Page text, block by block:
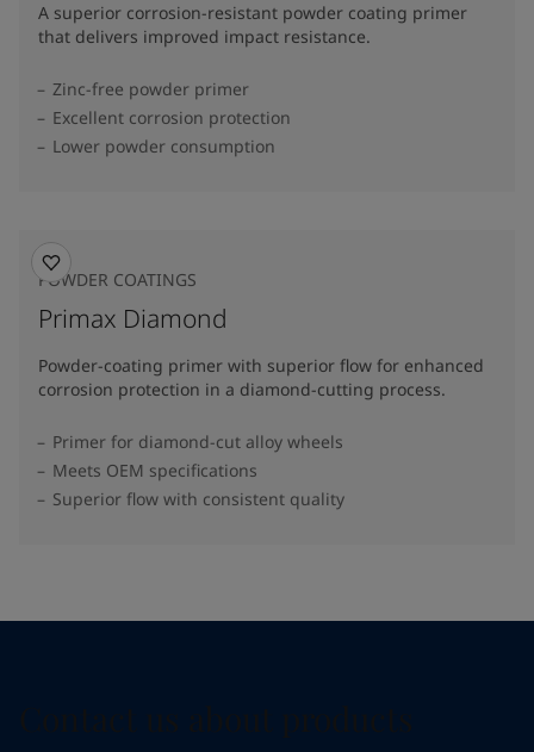
A superior corrosion-resistant powder coating primer
that delivers improved impact resistance.
Zinc-free powder primer
Excellent corrosion protection
Lower powder consumption
POWDER COATINGS
Primax Diamond
Powder-coating primer with superior flow for enhanced
corrosion protection in a diamond-cutting process.
Primer for diamond-cut alloy wheels
Meets OEM specifications
Superior flow with consistent quality